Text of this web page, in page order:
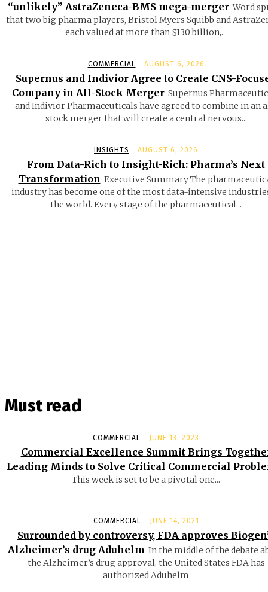
“unlikely” AstraZeneca-BMS mega-merger Word
that two big pharma players, Bristol Myers Squibb and
each valued at more than $130 billion,...
COMMERCIAL AUGUST 6, 2026
Supernus and Indivior Agree to Create CNS-
Company in All-Stock Merger Supernus
and Indivior Pharmaceuticals have agreed to combine in an
stock merger that will create a central nervous...
INSIGHTS AUGUST 6, 2026
From Data-Rich to Insight-Rich: Pharma’s Next
Transformation Executive Summary The
industry has become one of the most data-intensive
the world. Every stage of the pharmaceutical...
Must read
COMMERCIAL JUNE 13, 2023
Commercial Excellence Summit Brings
Leading Minds to Solve Critical Commercial
This week is set to be a pivotal one...
COMMERCIAL JUNE 14, 2021
Surrounded by controversy, FDA approves
Alzheimer’s drug Aduhelm In the middle of the debate
the Alzheimer’s drug approval, the United States FDA has
authorized Aduhelm